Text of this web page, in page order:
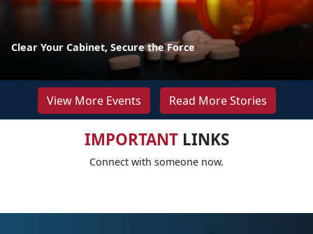
Clear Your Cabinet, Secure the Force
View More Events Read More Stories
IMPORTANTLINKS
Connect with someone now.